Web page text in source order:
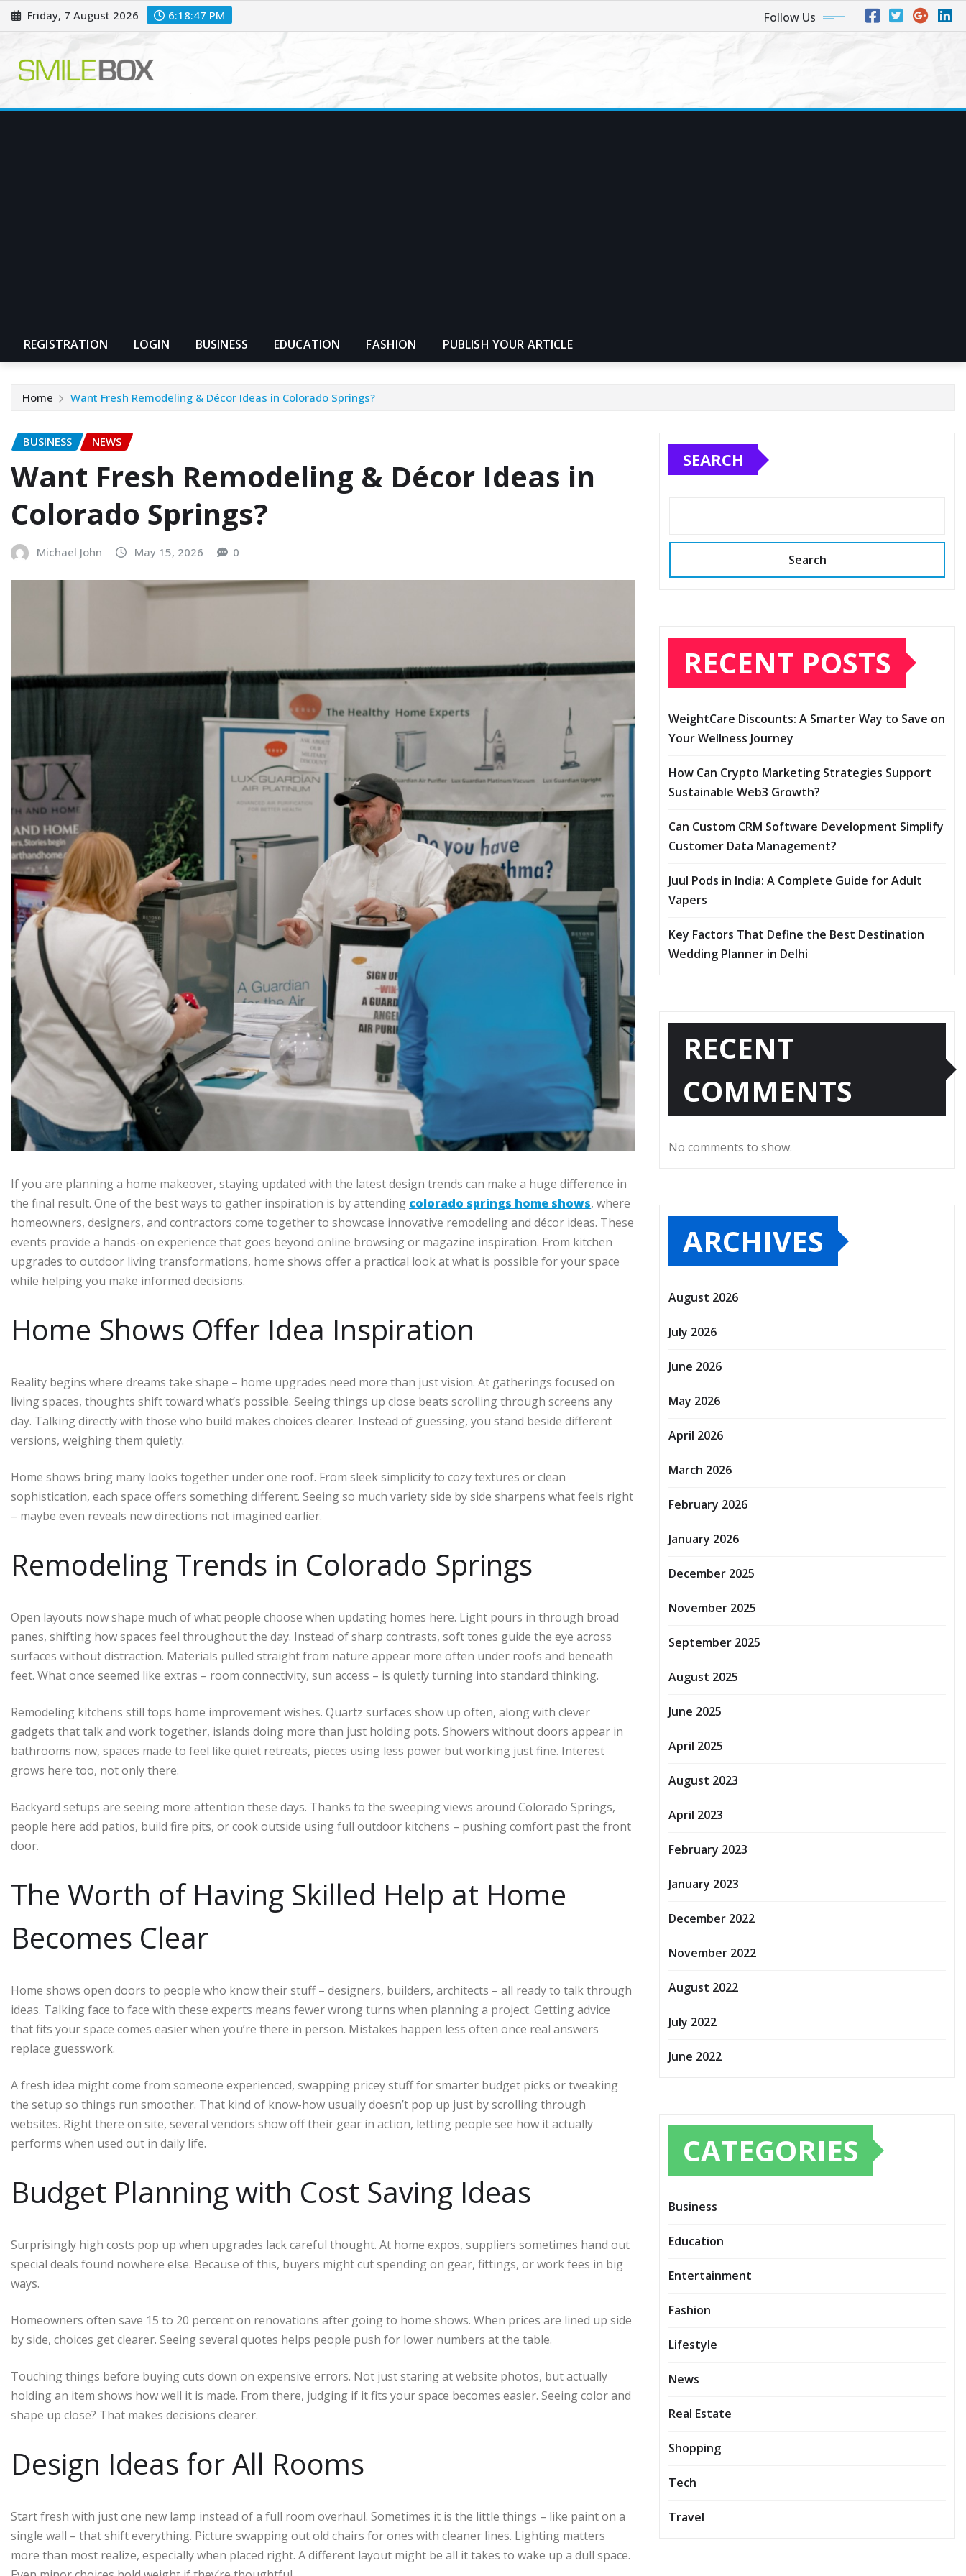
Skip
to
Friday, 7 August 2026 6:18:48 PM Follow Us
REGISTRATION LOGIN BUSINESS EDUCATION FASHION PUBLISH YOUR ARTICLE
Home Want Fresh Remodeling & Décor Ideas in Colorado Springs?
BUSINESS NEWS
Want Fresh Remodeling & Décor Ideas in
Colorado Springs?
Michael John May 15, 2026 0
If you are planning a home makeover, staying updated with the latest design trends can make a huge difference in
the final result. One of the best ways to gather inspiration is by attending colorado springs home shows, where
homeowners, designers, and contractors come together to showcase innovative remodeling and décor ideas. These
events provide a hands-on experience that goes beyond online browsing or magazine inspiration. From kitchen
upgrades to outdoor living transformations, home shows offer a practical look at what is possible for your space
while helping you make informed decisions.
Home Shows Offer Idea Inspiration
Reality begins where dreams take shape – home upgrades need more than just vision. At gatherings focused on
living spaces, thoughts shift toward what’s possible. Seeing things up close beats scrolling through screens any
day. Talking directly with those who build makes choices clearer. Instead of guessing, you stand beside different
versions, weighing them quietly.
Home shows bring many looks together under one roof. From sleek simplicity to cozy textures or clean
sophistication, each space offers something different. Seeing so much variety side by side sharpens what feels right
– maybe even reveals new directions not imagined earlier.
Remodeling Trends in Colorado Springs
Open layouts now shape much of what people choose when updating homes here. Light pours in through broad
panes, shifting how spaces feel throughout the day. Instead of sharp contrasts, soft tones guide the eye across
surfaces without distraction. Materials pulled straight from nature appear more often under roofs and beneath
feet. What once seemed like extras – room connectivity, sun access – is quietly turning into standard thinking.
Remodeling kitchens still tops home improvement wishes. Quartz surfaces show up often, along with clever
gadgets that talk and work together, islands doing more than just holding pots. Showers without doors appear in
bathrooms now, spaces made to feel like quiet retreats, pieces using less power but working just fine. Interest
grows here too, not only there.
Backyard setups are seeing more attention these days. Thanks to the sweeping views around Colorado Springs,
people here add patios, build fire pits, or cook outside using full outdoor kitchens – pushing comfort past the front
door.
The Worth of Having Skilled Help at Home
Becomes Clear
Home shows open doors to people who know their stuff – designers, builders, architects – all ready to talk through
ideas. Talking face to face with these experts means fewer wrong turns when planning a project. Getting advice
that fits your space comes easier when you’re there in person. Mistakes happen less often once real answers
replace guesswork.
A fresh idea might come from someone experienced, swapping pricey stuff for smarter budget picks or tweaking
the setup so things run smoother. That kind of know-how usually doesn’t pop up just by scrolling through
websites. Right there on site, several vendors show off their gear in action, letting people see how it actually
performs when used out in daily life.
Budget Planning with Cost Saving Ideas
Surprisingly high costs pop up when upgrades lack careful thought. At home expos, suppliers sometimes hand out
special deals found nowhere else. Because of this, buyers might cut spending on gear, fittings, or work fees in big
ways.
Homeowners often save 15 to 20 percent on renovations after going to home shows. When prices are lined up side
by side, choices get clearer. Seeing several quotes helps people push for lower numbers at the table.
Touching things before buying cuts down on expensive errors. Not just staring at website photos, but actually
holding an item shows how well it is made. From there, judging if it fits your space becomes easier. Seeing color and
shape up close? That makes decisions clearer.
Design Ideas for All Rooms
Start fresh with just one new lamp instead of a full room overhaul. Sometimes it is the little things – like paint on a
single wall – that shift everything. Picture swapping out old chairs for ones with cleaner lines. Lighting matters
more than most realize, especially when placed right. A different layout might be all it takes to wake up a dull space.
SEARCH
Search
RECENT POSTS
WeightCare Discounts: A Smarter Way to Save on
Your Wellness Journey
How Can Crypto Marketing Strategies Support
Sustainable Web3 Growth?
Can Custom CRM Software Development Simplify
Customer Data Management?
Juul Pods in India: A Complete Guide for Adult
Vapers
Key Factors That Define the Best Destination
Wedding Planner in Delhi
RECENT
COMMENTS
No comments to show.
ARCHIVES
August 2026
July 2026
June 2026
May 2026
April 2026
March 2026
February 2026
January 2026
December 2025
November 2025
September 2025
August 2025
June 2025
April 2025
August 2023
April 2023
February 2023
January 2023
December 2022
November 2022
August 2022
July 2022
June 2022
CATEGORIES
Business
Education
Entertainment
Fashion
Lifestyle
News
Real Estate
Shopping
Tech
Travel